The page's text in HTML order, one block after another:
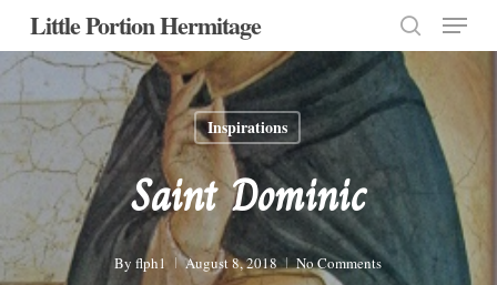
Skip
main
content
Little Portion Hermitage
search
Menu
Inspirations
Saint Dominic
By flph1 August 8, 2018 No Comments